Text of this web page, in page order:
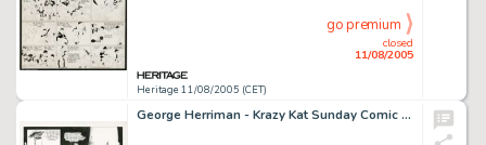
Heritage 11/08/2005 (CET)
closed
11/08/2005
go premium
George Herriman - Krazy Kat Sunday Comic Strip Original Art (King Features Syndicate, undated). Within the world -